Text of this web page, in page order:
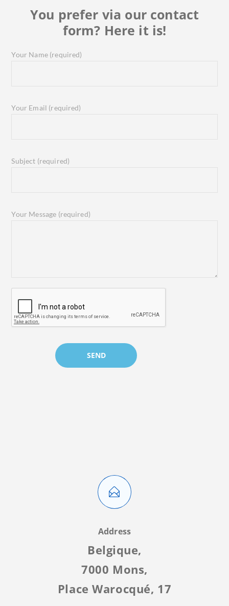
You prefer via our contact
form? Here it is!
Your Name (required)
Your Email (required)
Subject (required)
Your Message (required)
Address
Belgique,
7000 Mons,
Place Warocqué, 17